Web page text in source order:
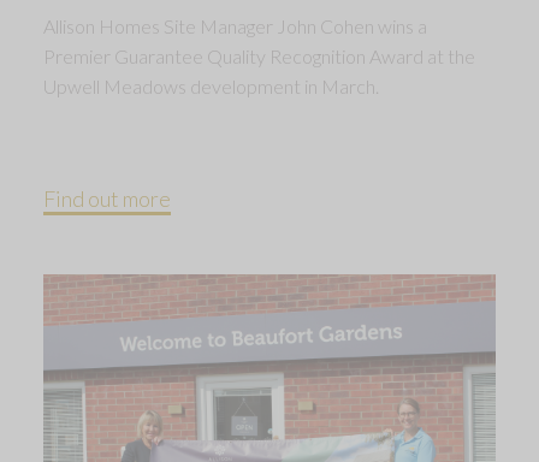
Allison Homes Site Manager John Cohen wins a
Premier Guarantee Quality Recognition Award at the
Upwell Meadows development in March.
Find out more